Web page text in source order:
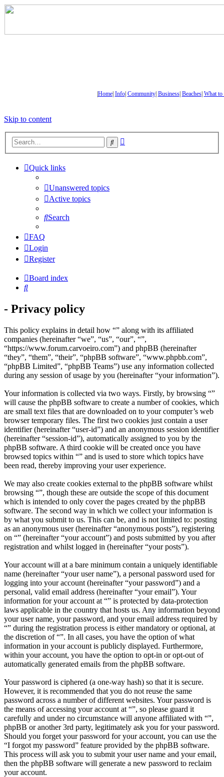
Home| Info| Community| Business| Beaches| What to
Skip to content
Search
Quick links
Unanswered topics
Active topics
Search
FAQ
Login
Register
Board index
Search
- Privacy policy
This policy explains in detail how “” along with its affiliated
companies (hereinafter “we”, “us”, “our”, “”,
“https://www.forum.carvoeiro.com”) and phpBB (hereinafter
“they”, “them”, “their”, “phpBB software”, “www.phpbb.com”,
“phpBB Limited”, “phpBB Teams”) use any information collected
during any session of usage by you (hereinafter “your information”).
Your information is collected via two ways. Firstly, by browsing “”
will cause the phpBB software to create a number of cookies, which
are small text files that are downloaded on to your computer’s web
browser temporary files. The first two cookies just contain a user
identifier (hereinafter “user-id”) and an anonymous session identifier
(hereinafter “session-id”), automatically assigned to you by the
phpBB software. A third cookie will be created once you have
browsed topics within “” and is used to store which topics have
been read, thereby improving your user experience.
We may also create cookies external to the phpBB software whilst
browsing “”, though these are outside the scope of this document
which is intended to only cover the pages created by the phpBB
software. The second way in which we collect your information is
by what you submit to us. This can be, and is not limited to: posting
as an anonymous user (hereinafter “anonymous posts”), registering
on “” (hereinafter “your account”) and posts submitted by you after
registration and whilst logged in (hereinafter “your posts”).
Your account will at a bare minimum contain a uniquely identifiable
name (hereinafter “your user name”), a personal password used for
logging into your account (hereinafter “your password”) and a
personal, valid email address (hereinafter “your email”). Your
information for your account at “” is protected by data-protection
laws applicable in the country that hosts us. Any information beyond
your user name, your password, and your email address required by
“” during the registration process is either mandatory or optional, at
the discretion of “”. In all cases, you have the option of what
information in your account is publicly displayed. Furthermore,
within your account, you have the option to opt-in or opt-out of
automatically generated emails from the phpBB software.
Your password is ciphered (a one-way hash) so that it is secure.
However, it is recommended that you do not reuse the same
password across a number of different websites. Your password is
the means of accessing your account at “”, so please guard it
carefully and under no circumstance will anyone affiliated with “”,
phpBB or another 3rd party, legitimately ask you for your password.
Should you forget your password for your account, you can use the
“I forgot my password” feature provided by the phpBB software.
This process will ask you to submit your user name and your email,
then the phpBB software will generate a new password to reclaim
your account.